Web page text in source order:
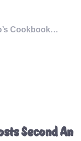
Cookbook…
Second An